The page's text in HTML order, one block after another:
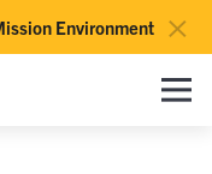
×
EnvironmentToggle